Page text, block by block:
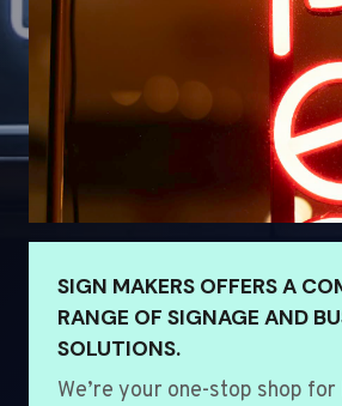
SIGN MAKERS OFFERS A
RANGE OF SIGNAGE AND
SOLUTIONS.
We’re your one-stop shop